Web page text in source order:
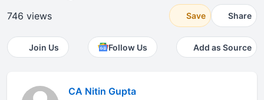
746 views Save Share
Join Us Follow Us Add as Source
CA Nitin Gupta